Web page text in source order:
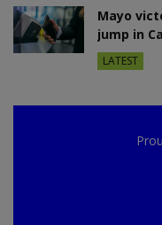
Mayo
jump in
LATEST